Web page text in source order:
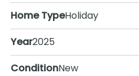
Home TypeHoliday
Year2025
ConditionNew